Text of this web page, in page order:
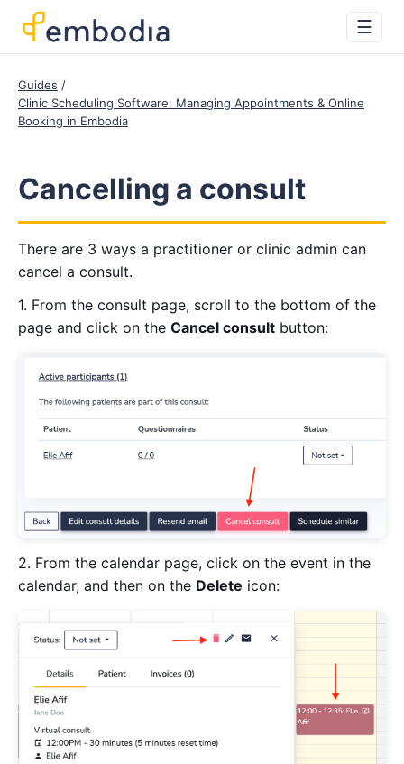
☰
Guides
Clinic Scheduling Software: Managing Appointments & Online
Booking in Embodia
Cancelling a consult
There are 3 ways a practitioner or clinic admin can
cancel a consult.
1. From the consult page, scroll to the bottom of the
page and click on the Cancel consult button:
2. From the calendar page, click on the event in the
calendar, and then on the Delete icon: